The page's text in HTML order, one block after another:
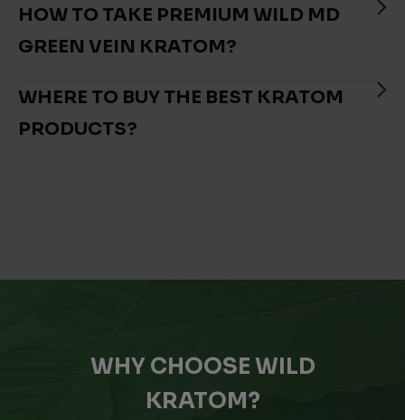
HOW TO TAKE PREMIUM WILD MD
GREEN VEIN KRATOM?
WHERE TO BUY THE BEST KRATOM
PRODUCTS?
WHY CHOOSE WILD
KRATOM?